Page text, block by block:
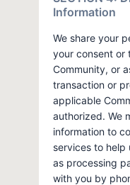
Information
We share your
your consent or
Community, or
transaction or
applicable
authorized. We
information to
services to help
as processing
with you by